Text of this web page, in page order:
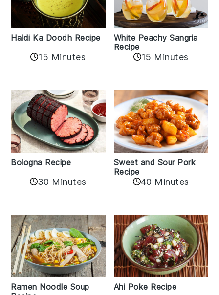
Haldi Ka Doodh Recipe
15 Minutes
White Peachy Sangria
Recipe
15 Minutes
Bologna Recipe
30 Minutes
Sweet and Sour Pork
Recipe
40 Minutes
Ramen Noodle Soup
Ahi Poke Recipe